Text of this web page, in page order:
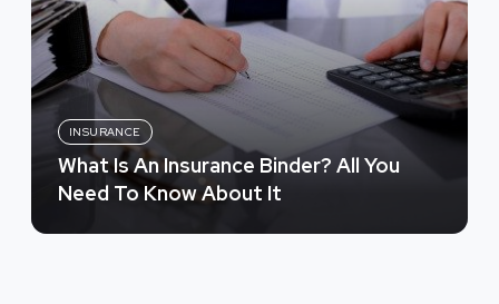
INSURANCE
What Is An Insurance Binder? All You
Need To Know About It